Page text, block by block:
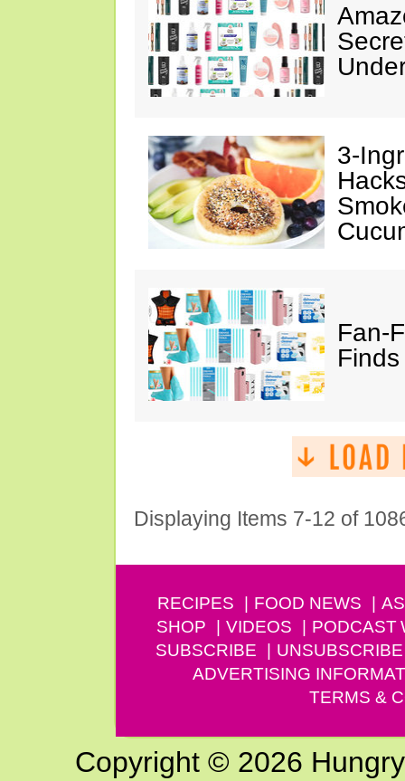
3-
Fan-
Finds
Displaying Items 7-12 of
RECIPES FOOD NEWS
SHOP
VIDEOS PODCAST
SUBSCRIBE
UNSUBSCRIBE
ADVERTISING
TERMS &
Copyright © 2026